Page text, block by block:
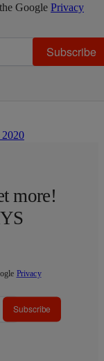
Google Privacy
Subscribe
more!
Privacy
Subscribe